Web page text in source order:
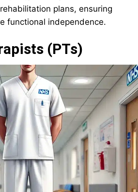
plans, ensuring
functional independence.
(PTs)